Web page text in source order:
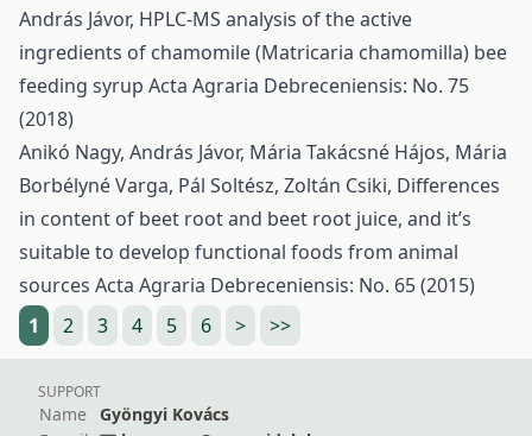
András Jávor, HPLC-MS analysis of the active
ingredients of chamomile (Matricaria chamomilla) bee
feeding syrup Acta Agraria Debreceniensis: No. 75
(2018)
Anikó Nagy, András Jávor, Mária Takácsné Hájos, Mária
Borbélyné Varga, Pál Soltész, Zoltán Csiki, Differences
in content of beet root and beet root juice, and it’s
suitable to develop functional foods from animal
sources Acta Agraria Debreceniensis: No. 65 (2015)
1
2 3 4 5 6 > >>
SUPPORT
Name
Gyöngyi Kovács